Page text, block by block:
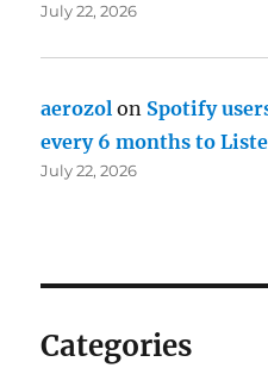
July 22, 2026
aerozol on Spotify
every 6 months to
July 22, 2026
Categories